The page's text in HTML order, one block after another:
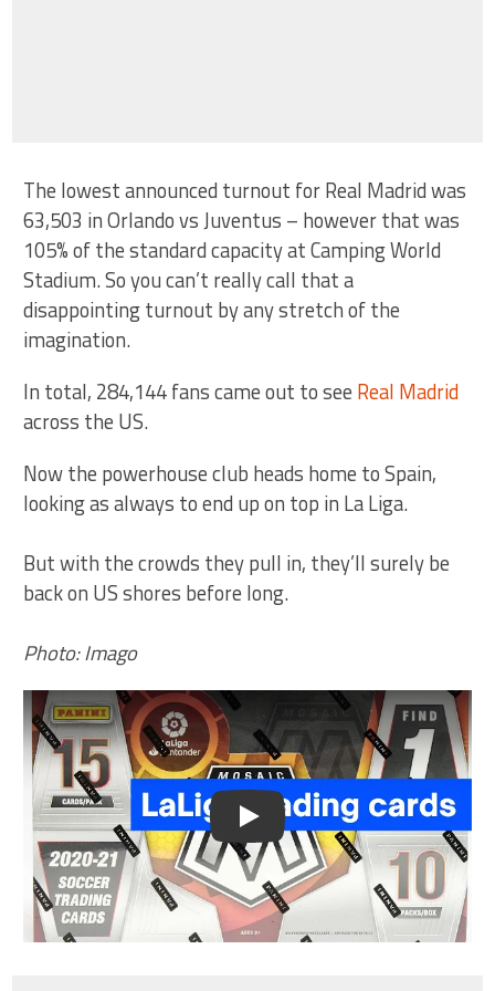
The lowest announced turnout for Real Madrid was
63,503 in Orlando vs Juventus – however that was
105% of the standard capacity at Camping World
Stadium. So you can’t really call that a
disappointing turnout by any stretch of the
imagination.
In total, 284,144 fans came out to see Real Madrid
across the US.
Now the powerhouse club heads home to Spain,
looking as always to end up on top in La Liga.
But with the crowds they pull in, they’ll surely be
back on US shores before long.
Photo: Imago
Play